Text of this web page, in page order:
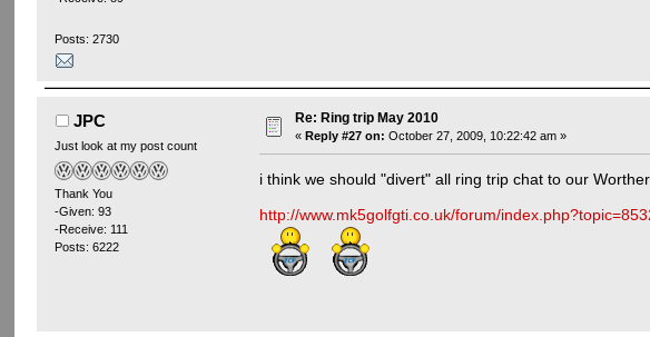
Posts: 2730
JPC
Just look at my post count
Thank You
-Given: 93
-Receive: 111
Posts: 6222
Re: Ring trip May 2010
« Reply #27 on: October 27, 2009, 10:22:42 am »
i think we should "divert" all ring trip chat to our
http://www.mk5golfgti.co.uk/forum/